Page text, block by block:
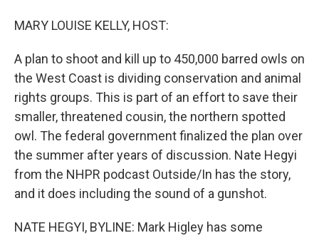
MARY LOUISE KELLY, HOST:
A plan to shoot and kill up to 450,000 barred owls on
the West Coast is dividing conservation and animal
rights groups. This is part of an effort to save their
smaller, threatened cousin, the northern spotted
owl. The federal government finalized the plan over
the summer after years of discussion. Nate Hegyi
from the NHPR podcast Outside/In has the story,
and it does including the sound of a gunshot.
NATE HEGYI, BYLINE: Mark Higley has some